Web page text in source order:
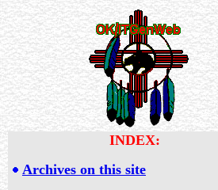
INDEX:
Archives on this site